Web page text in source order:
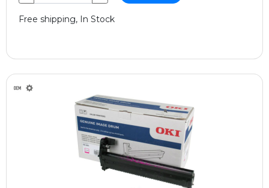
Free shipping, In Stock